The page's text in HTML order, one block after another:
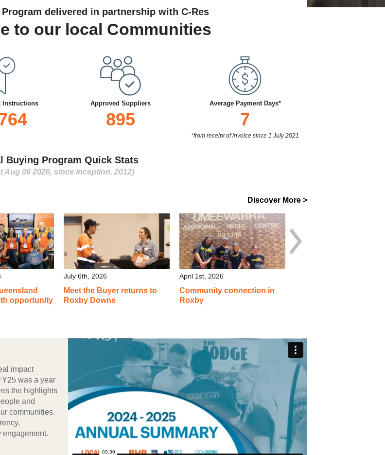
delivered in partnership with C-Res
to our local Communities
Instructions Approved Suppliers
895
Average Payment Days*
7
*from receipt of invoice since 1 July 2021
Buying Program Quick Stats
Aug 06 2026, since inception, 2012)
Discover More >
opportunity
July 6th, 2026
Meet the Buyer returns to
Roxby Downs
April 1st, 2026
Community connection in
Roxby
impact
was a year
the highlights
and
communities.
engagement.